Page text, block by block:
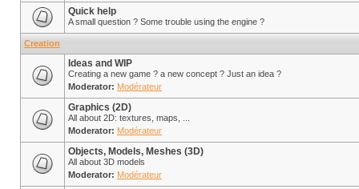
Quick help
A small question ? Some trouble using the engine ?
Creation
Ideas and WIP
Creating a new game ? a new concept ? Just an idea ?
Moderator: Modérateur
Graphics (2D)
All about 2D: textures, maps, ...
Moderator: Modérateur
Objects, Models, Meshes (3D)
All about 3D models
Moderator: Modérateur